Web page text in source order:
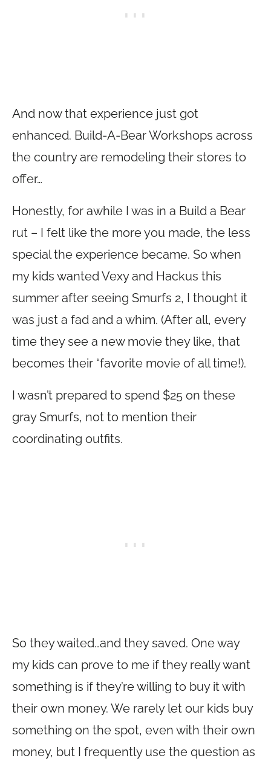
And now that experience just got
enhanced. Build-A-Bear Workshops across
the country are remodeling their stores to
offer…
Honestly, for awhile I was in a Build a Bear
rut – I felt like the more you made, the less
special the experience became. So when
my kids wanted Vexy and Hackus this
summer after seeing Smurfs 2, I thought it
was just a fad and a whim. (After all, every
time they see a new movie they like, that
becomes their “favorite movie of all time!).
I wasn’t prepared to spend $25 on these
gray Smurfs, not to mention their
coordinating outfits.
So they waited…and they saved. One way
my kids can prove to me if they really want
something is if they’re willing to buy it with
their own money. We rarely let our kids buy
something on the spot, even with their own
money, but I frequently use the question as